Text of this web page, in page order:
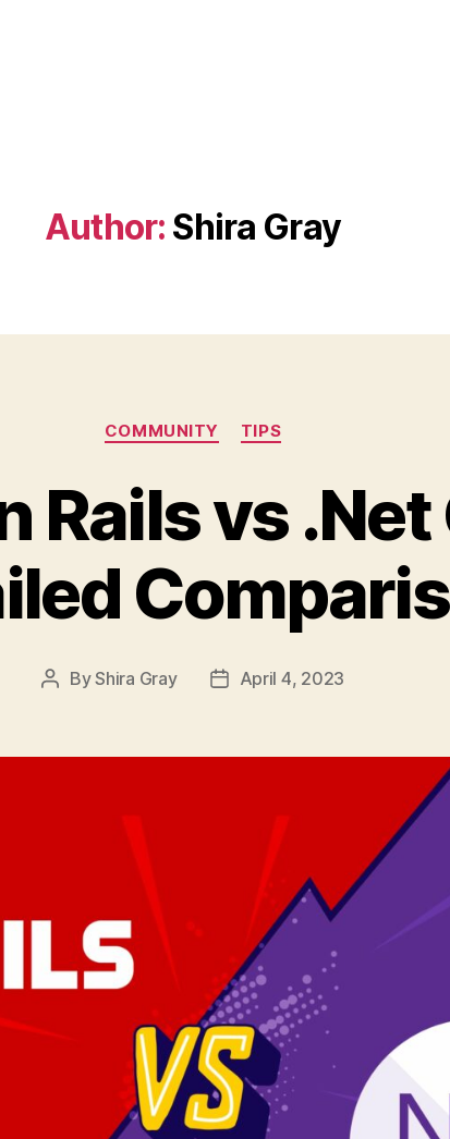
Author: Shira Gray
Categories
COMMUNITY TIPS
Rails vs .Net
PostByShira Gray
PostApril 4, 2023